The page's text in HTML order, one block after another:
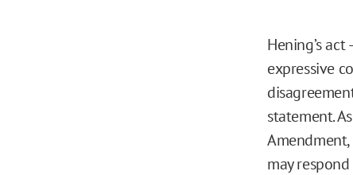
Hening’s
expressive
statement.
may